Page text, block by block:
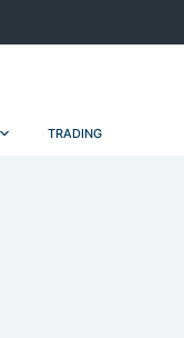
TRADING